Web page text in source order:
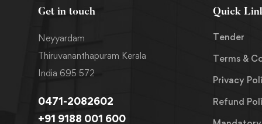
Get in touch
Neyyardam
Thiruvananthapuram Kerala
India 695 572
0471-2082602
+91 9188 001 600
Quick
Tender
Terms &
Privacy
Refund